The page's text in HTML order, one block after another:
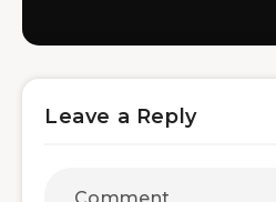
Leave a Reply